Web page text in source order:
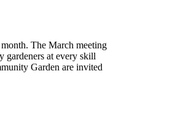
The March meeting
gardeners at every skill
Garden are invited